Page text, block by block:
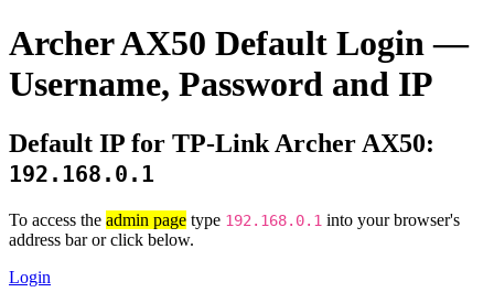
Archer AX50 Default Login —
Username, Password and IP
Default IP for TP-Link Archer AX50:
192.168.0.1
To access the admin page type 192.168.0.1 into your browser's
address bar or click below.
Login